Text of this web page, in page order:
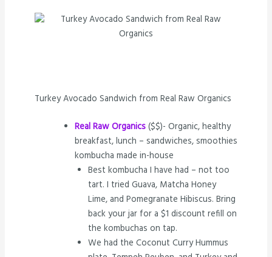
Turkey Avocado Sandwich from Real Raw Organics
Real Raw Organics($$)- Organic, healthy
breakfast, lunch – sandwiches, smoothies
kombucha made in-house
Best kombucha I have had – not too
tart. I tried Guava, Matcha Honey
Lime, and Pomegranate Hibiscus. Bring
back your jar for a $1 discount refill on
the kombuchas on tap.
We had the Coconut Curry Hummus